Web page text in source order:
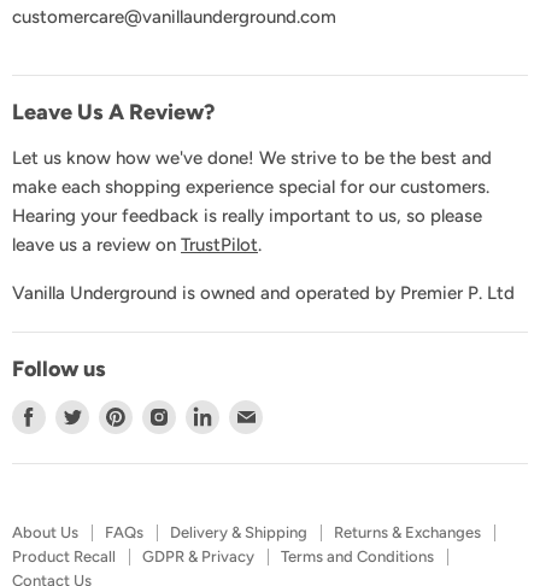
Terms and Conditions
Contact Us
customercare@vanillaunderground.com
Leave Us A Review?
Let us know how we've done! We strive to be the best and
make each shopping experience special for our customers.
Hearing your feedback is really important to us, so please
leave us a review on TrustPilot.
Vanilla Underground is owned and operated by Premier P. Ltd
Follow us
Find Find Find Find Find Find
mail
About Us FAQs Delivery & Shipping
Returns & Exchanges
Product Recall
GDPR & Privacy
Terms and Conditions
Contact Us